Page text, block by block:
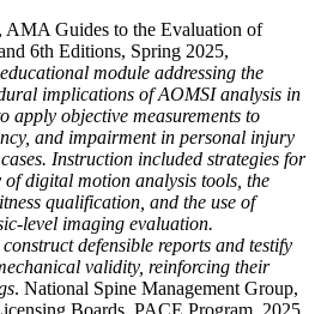
AMA Guides to the Evaluation of
6th Editions, Spring 2025,
module addressing the
implications of AOMSI analysis in
apply objective measurements to
and impairment in personal injury
Instruction included strategies for
digital motion analysis tools, the
qualification, and the use of
level imaging evaluation.
defensible reports and testify
validity, reinforcing their
. National Spine Management Group,
Boards, PACE Program, 2025